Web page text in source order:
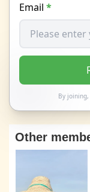
Email *
By
Other